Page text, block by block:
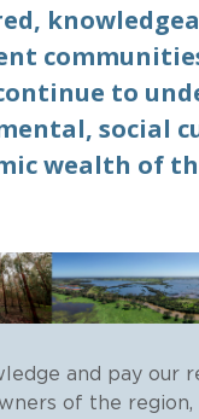
to
social
wealth of
and pay our
of the region,